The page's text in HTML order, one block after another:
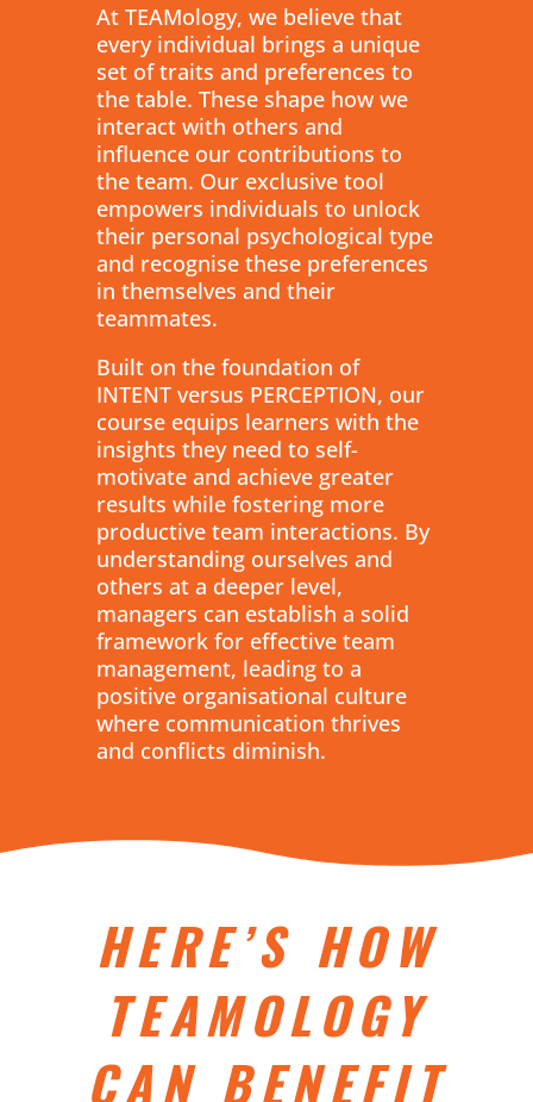
At TEAMology, we believe that
every individual brings a unique
set of traits and preferences to
the table. These shape how we
interact with others and
influence our contributions to
the team. Our exclusive tool
empowers individuals to unlock
their personal psychological type
and recognise these preferences
in themselves and their
teammates.
Built on the foundation of
INTENT versus PERCEPTION, our
course equips learners with the
insights they need to self-
motivate and achieve greater
results while fostering more
productive team interactions. By
understanding ourselves and
others at a deeper level,
managers can establish a solid
framework for effective team
management, leading to a
positive organisational culture
where communication thrives
and conflicts diminish.
HERE’S HOW
TEAMOLOGY
CAN BENEFIT